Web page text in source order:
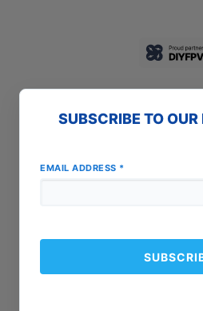
SUBSCRIBE TO
EMAIL ADDRESS *